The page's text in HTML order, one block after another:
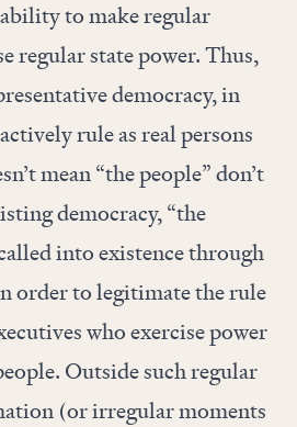
to make regular
regular state power. Thus,
democracy, in
rule as real persons
mean “the people” don’t
democracy, “the
into existence through
order to legitimate the rule
who exercise power
Outside such regular
(or irregular moments